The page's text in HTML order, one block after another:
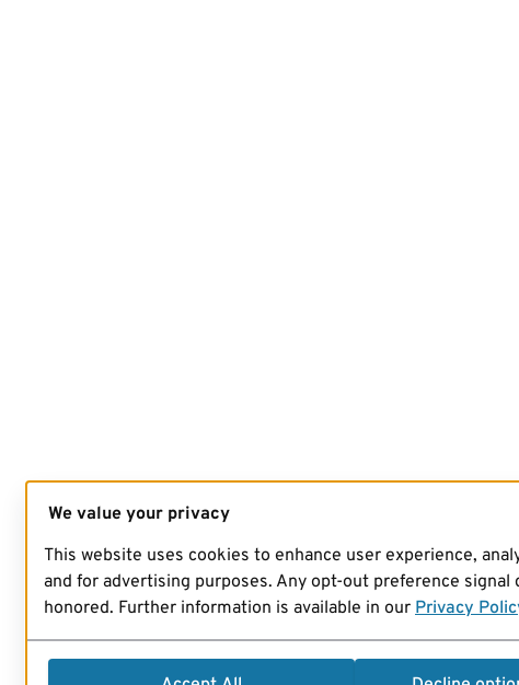
We value your privacy
This website uses cookies to enhance user experience,
and for advertising purposes. Any opt-out preference signal
honored. Further information is available in our Privacy